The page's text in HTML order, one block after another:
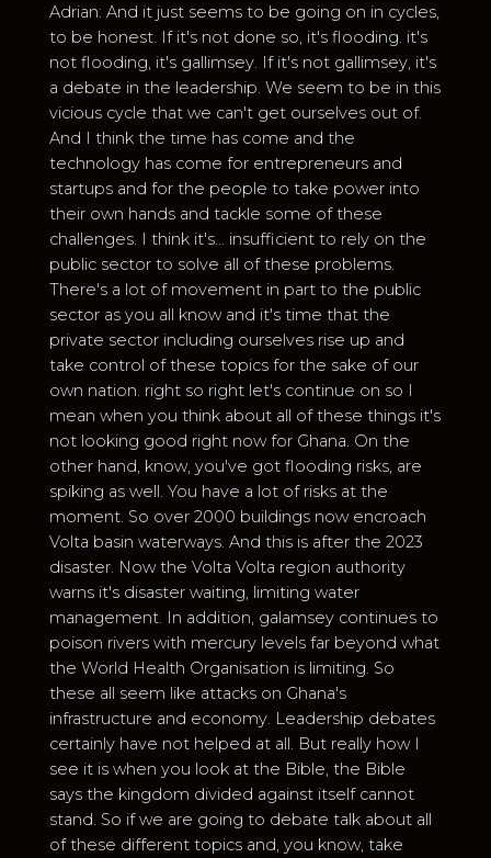
Adrian: And it just seems to be going on in cycles,
to be honest. If it's not done so, it's flooding. it's
not flooding, it's gallimsey. If it's not gallimsey, it's
a debate in the leadership. We seem to be in this
vicious cycle that we can't get ourselves out of.
And I think the time has come and the
technology has come for entrepreneurs and
startups and for the people to take power into
their own hands and tackle some of these
challenges. I think it's... insufficient to rely on the
public sector to solve all of these problems.
There's a lot of movement in part to the public
sector as you all know and it's time that the
private sector including ourselves rise up and
take control of these topics for the sake of our
own nation. right so right let's continue on so I
mean when you think about all of these things it's
not looking good right now for Ghana. On the
other hand, know, you've got flooding risks, are
spiking as well. You have a lot of risks at the
moment. So over 2000 buildings now encroach
Volta basin waterways. And this is after the 2023
disaster. Now the Volta Volta region authority
warns it's disaster waiting, limiting water
management. In addition, galamsey continues to
poison rivers with mercury levels far beyond what
the World Health Organisation is limiting. So
these all seem like attacks on Ghana's
infrastructure and economy. Leadership debates
certainly have not helped at all. But really how I
see it is when you look at the Bible, the Bible
says the kingdom divided against itself cannot
stand. So if we are going to debate talk about all
of these different topics and, you know, take